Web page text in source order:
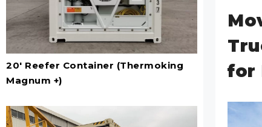
for
20' Reefer Container (Thermoking
Magnum +)